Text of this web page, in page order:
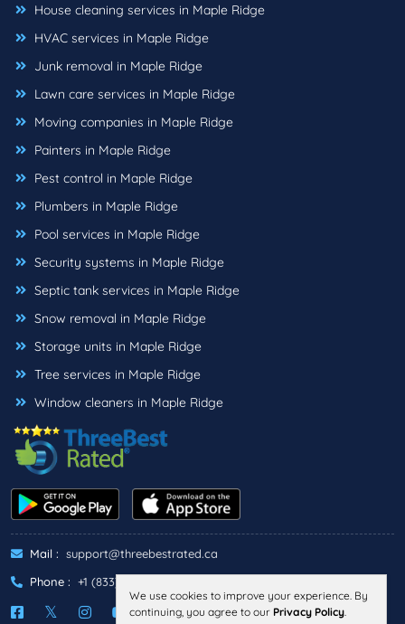
House cleaning services in Maple Ridge
HVAC services in Maple Ridge
Junk removal in Maple Ridge
Lawn care services in Maple Ridge
Moving companies in Maple Ridge
Painters in Maple Ridge
Pest control in Maple Ridge
Plumbers in Maple Ridge
Pool services in Maple Ridge
Security systems in Maple Ridge
Septic tank services in Maple Ridge
Snow removal in Maple Ridge
Storage units in Maple Ridge
Tree services in Maple Ridge
Window cleaners in Maple Ridge
Mail : support@threebestrated.ca
Phone : +1 (833)-488-6888
We use cookies to improve your experience. By
continuing, you agree to our Privacy Policy.